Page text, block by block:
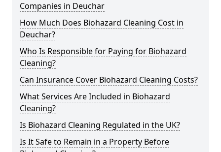
Companies in Deuchar
How Much Does Biohazard Cleaning Cost in
Deuchar?
Who Is Responsible for Paying for Biohazard
Cleaning?
Can Insurance Cover Biohazard Cleaning Costs?
What Services Are Included in Biohazard
Cleaning?
Is Biohazard Cleaning Regulated in the UK?
Is It Safe to Remain in a Property Before